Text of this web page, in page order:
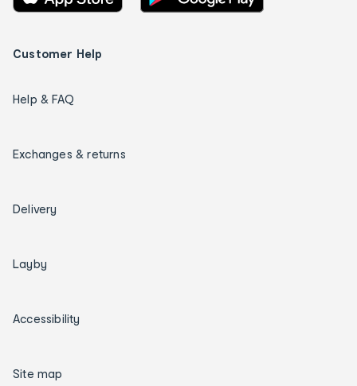
Customer Help
Help & FAQ
Exchanges & returns
Delivery
Layby
Accessibility
Site map